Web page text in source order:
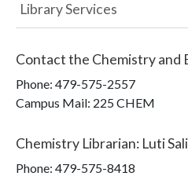
Library Services
Contact the Chemistry and
Phone: 479-575-2557
Campus Mail: 225 CHEM
Chemistry Librarian: Luti
Phone: 479-575-8418